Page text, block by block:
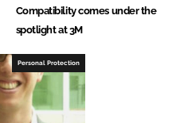
Compatibility comes under the
spotlight at 3M
Personal Protection